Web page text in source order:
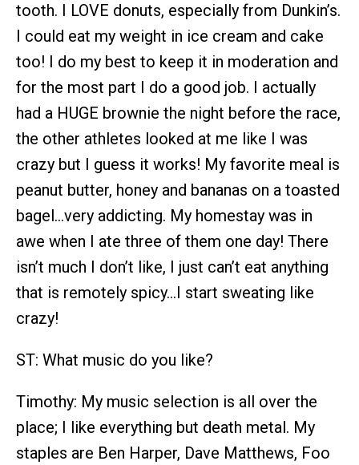
tooth. I LOVE donuts, especially from Dunkin’s.
I could eat my weight in ice cream and cake
too! I do my best to keep it in moderation and
for the most part I do a good job. I actually
had a HUGE brownie the night before the race,
the other athletes looked at me like I was
crazy but I guess it works! My favorite meal is
peanut butter, honey and bananas on a toasted
bagel…very addicting. My homestay was in
awe when I ate three of them one day! There
isn’t much I don’t like, I just can’t eat anything
that is remotely spicy…I start sweating like
crazy!
ST: What music do you like?
Timothy: My music selection is all over the
place; I like everything but death metal. My
staples are Ben Harper, Dave Matthews, Foo